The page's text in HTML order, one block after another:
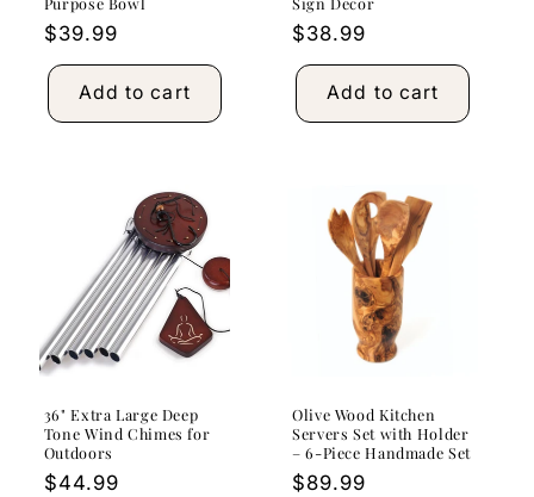
Regular
price
$39.99
Add to cart
Regular
price
$38.99
Add to cart
36" Extra Large Deep
Tone Wind Chimes for
Outdoors
Regular
$44.99
Olive Wood Kitchen
Servers Set with Holder
– 6-Piece Handmade Set
Regular
$89.99